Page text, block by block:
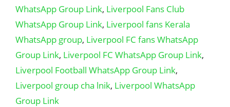
WhatsApp Group Link, Liverpool Fans Club
WhatsApp Group Link, Liverpool fans Kerala
WhatsApp group, Liverpool FC fans WhatsApp
Group Link, Liverpool FC WhatsApp Group Link,
Liverpool Football WhatsApp Group Link,
Liverpool group cha lnik, Liverpool WhatsApp
Group Link